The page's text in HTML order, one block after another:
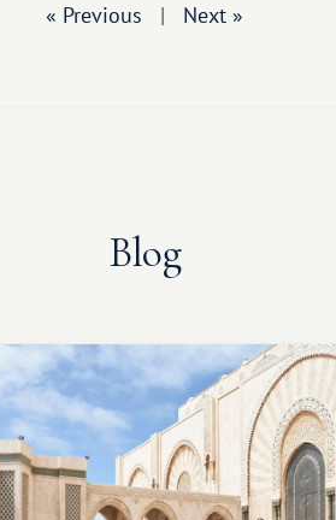
« Previous | Next »
Blog